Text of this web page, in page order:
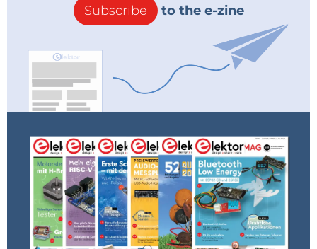
Subscribe to the e-zine